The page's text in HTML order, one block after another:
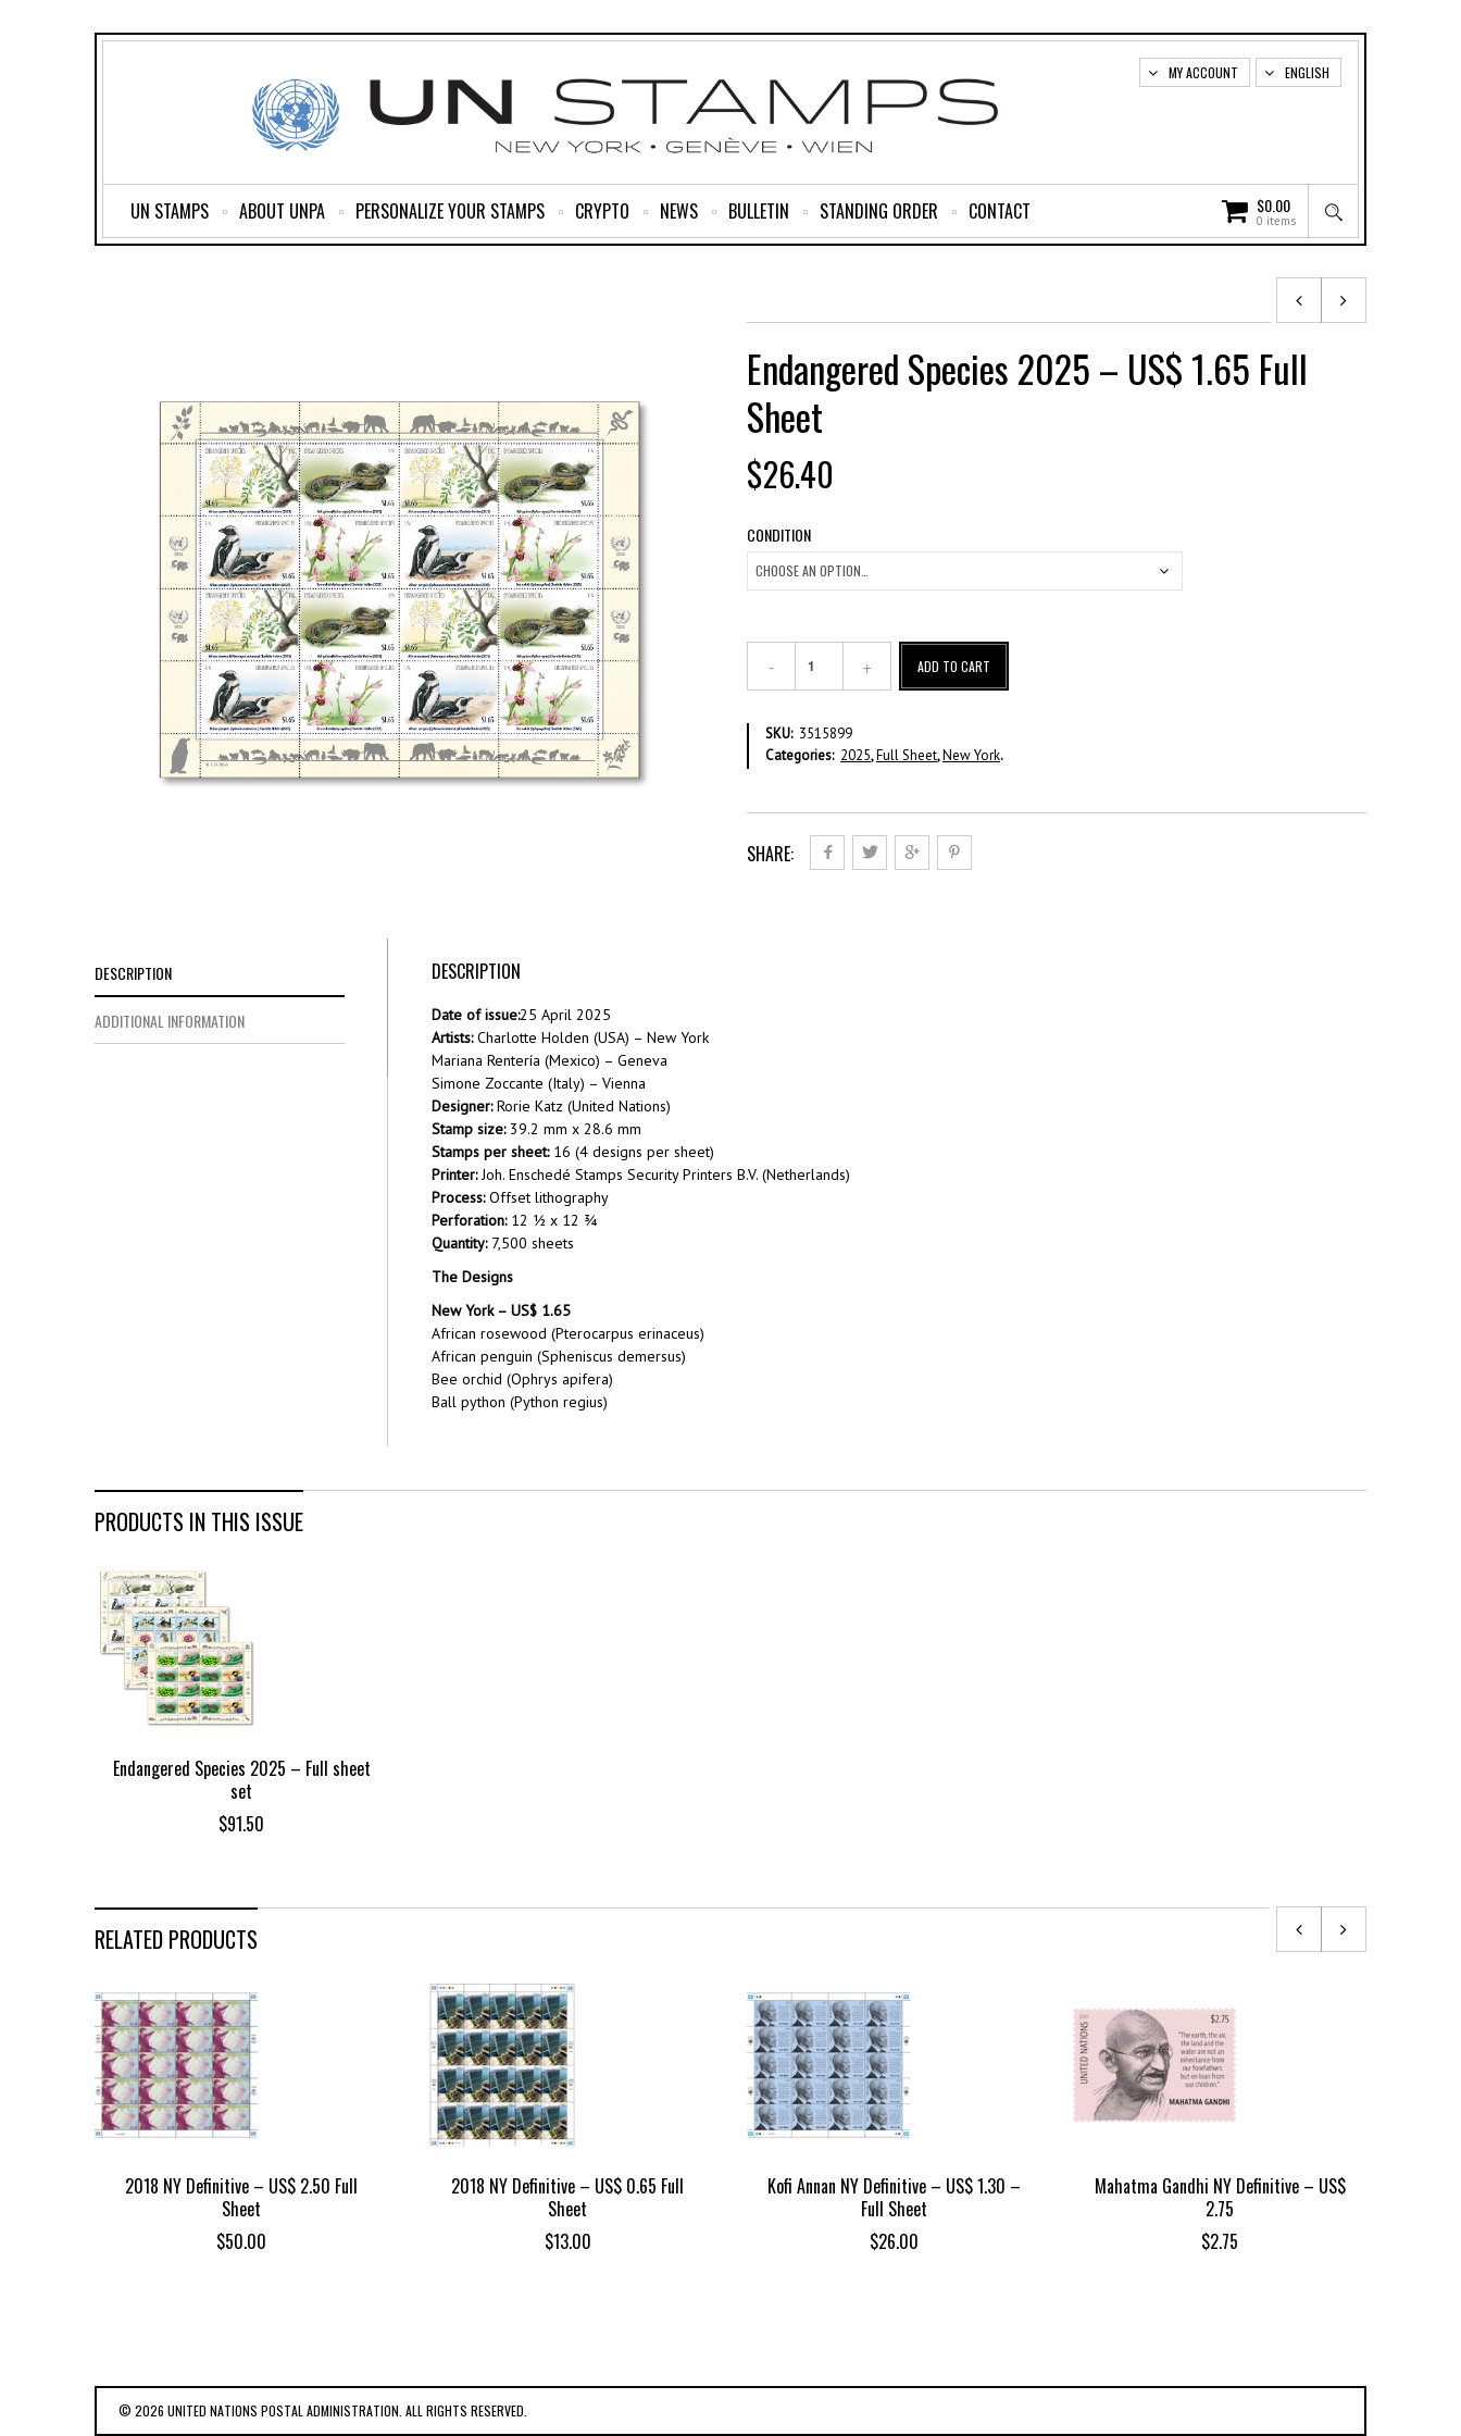
ENGLISH
MY ACCOUNT
$0.00
0 items
UN STAMPS ABOUT UNPA PERSONALIZE YOUR STAMPS CRYPTO NEWS BULLETIN STANDING ORDER CONTACT
Endangered Species 2025 – US$ 1.65 Full
Sheet
$26.40
CONDITION
Species
2025
US$
1.65
ADD TO CART
SKU: 3515899
Categories: 2025,Full Sheet,New York.
SHARE:
DESCRIPTION
ADDITIONAL INFORMATION
DESCRIPTION
Date of issue:25 April 2025
Artists:Charlotte Holden (USA) – New York
Mariana Rentería (Mexico) – Geneva
Simone Zoccante (Italy) – Vienna
Designer:Rorie Katz (United Nations)
Stamp size:39.2 mm x 28.6 mm
Stamps per sheet:16 (4 designs per sheet)
Printer:Joh. Enschedé Stamps Security Printers B.V. (Netherlands)
Process:Offset lithography
Perforation:12 ½ x 12 ¾
Quantity:7,500 sheets
The Designs
New York – US$ 1.65
African rosewood (Pterocarpus erinaceus)
African penguin (Spheniscus demersus)
Bee orchid (Ophrys apifera)
Ball python (Python regius)
PRODUCTS IN THIS ISSUE
Endangered Species 2025 – Full sheet
set
$91.50
RELATED PRODUCTS
2018 NY Definitive – US$ 2.50 Full
Sheet
$50.00
2018 NY Definitive – US$ 0.65 Full
Sheet
$13.00
Kofi Annan NY Definitive – US$ 1.30 –
Full Sheet
$26.00
Mahatma Gandhi NY Definitive – US$
2.75
$2.75
© 2026 UNITED NATIONS POSTAL ADMINISTRATION. ALL RIGHTS RESERVED.